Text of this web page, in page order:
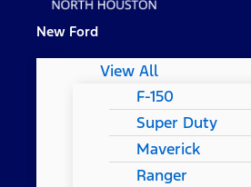
New Ford
View All
F-150
Super Duty
Maverick
Ranger